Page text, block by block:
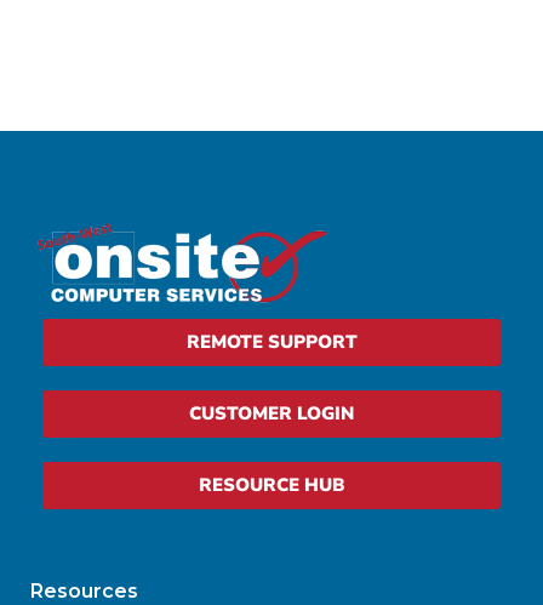
REMOTE SUPPORT
CUSTOMER LOGIN
RESOURCE HUB
Resources